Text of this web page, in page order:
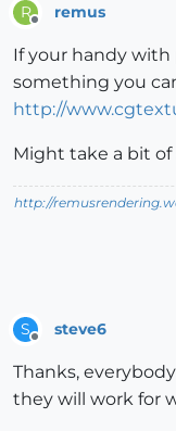
R remus
If your handy
something you
http://
Might take a bit
http://
S steve6
Thanks,
they will work for